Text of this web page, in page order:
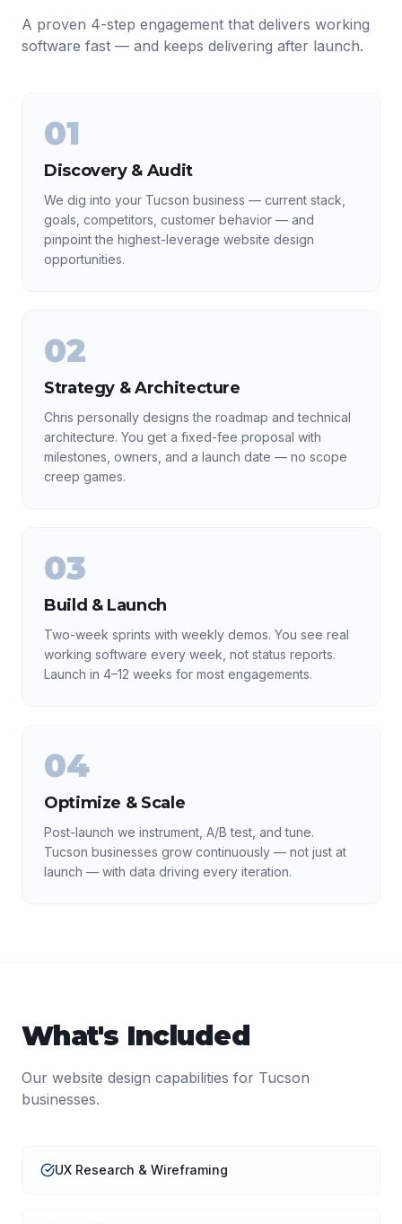
A proven 4-step engagement that delivers working
software fast — and keeps delivering after launch.
01
Discovery & Audit
We dig into your Tucson business — current stack,
goals, competitors, customer behavior — and
pinpoint the highest-leverage website design
opportunities.
02
Strategy & Architecture
Chris personally designs the roadmap and technical
architecture. You get a fixed-fee proposal with
milestones, owners, and a launch date — no scope
creep games.
03
Build & Launch
Two-week sprints with weekly demos. You see real
working software every week, not status reports.
Launch in 4–12 weeks for most engagements.
04
Optimize & Scale
Post-launch we instrument, A/B test, and tune.
Tucson businesses grow continuously — not just at
launch — with data driving every iteration.
What's Included
Our website design capabilities for Tucson
businesses.
UX Research & Wireframing